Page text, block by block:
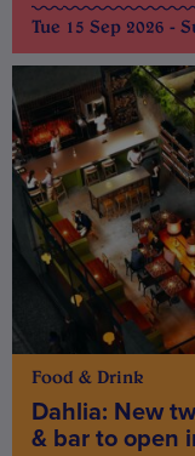
Tue 15 Sep 2026 -
Food & Drink
Dahlia: New
& bar to open